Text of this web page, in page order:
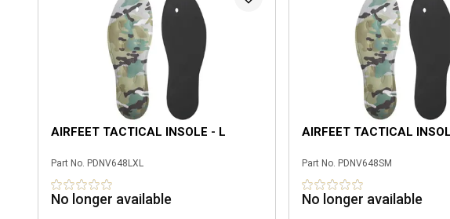
AIRFEET TACTICAL INSOLE - L
Part No. PDNV648LXL
No longer available
AIRFEET TACTICAL
Part No. PDNV648SM
No longer available